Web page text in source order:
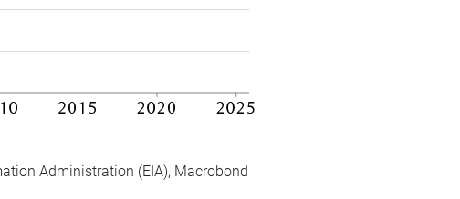
Administration (EIA), Macrobond